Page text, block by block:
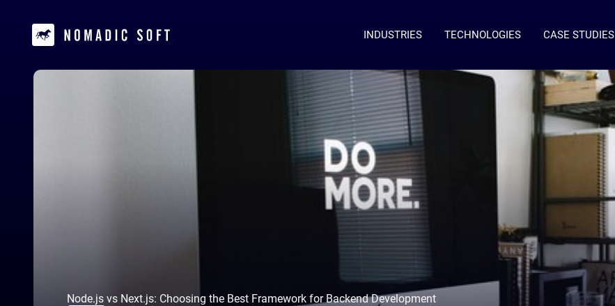
INDUSTRIES TECHNOLOGIES CASE STUDIES
Node.js vs Next.js: Choosing the Best Framework for Backend Development